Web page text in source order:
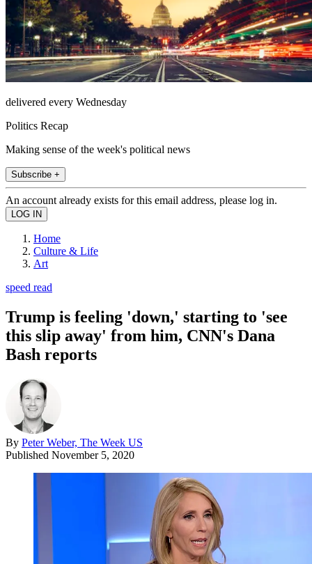
delivered every Wednesday
Politics Recap
Making sense of the week's political news
Subscribe +
An account already exists for this email address, please log in.
Home
Culture & Life
Art
speed read
Trump is feeling 'down,' starting to 'see
this slip away' from him, CNN's Dana
Bash reports
By Peter Weber, The Week US
Published November 5, 2020